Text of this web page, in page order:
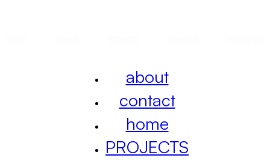
about
contact
home
PROJECTS